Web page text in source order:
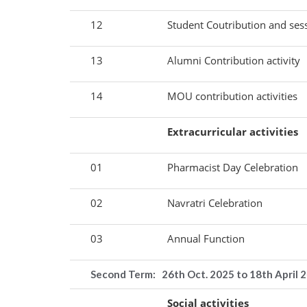
12 Student Coutribution and
13 Alumni Contribution activity
14 MOU contribution activities
Extracurricular activities
01 Pharmacist Day Celebration
02 Navratri Celebration
03 Annual Function
Second Term: 26th Oct. 2025 to 18th April
Social activities